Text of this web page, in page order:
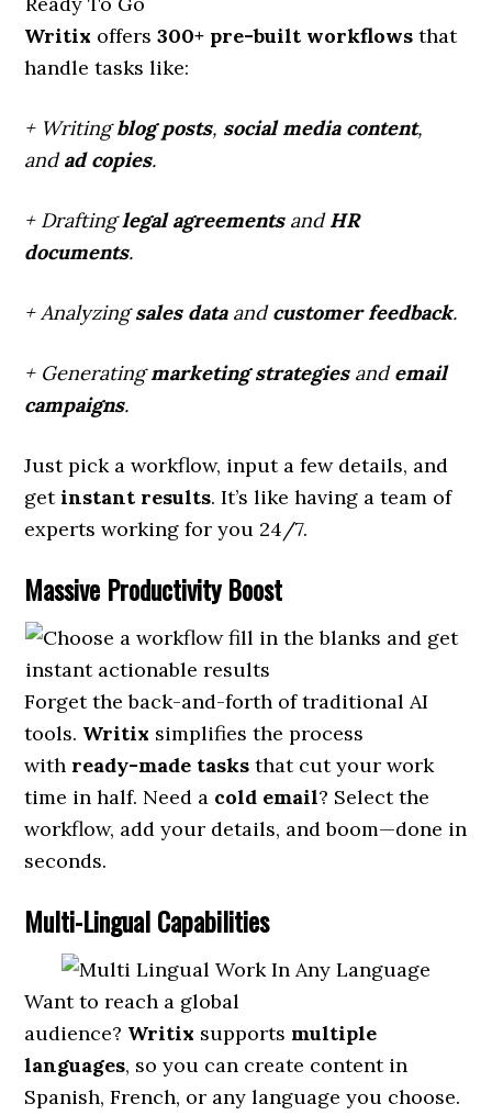
Writix offers300+ pre-built workflows that
handle tasks like:
+ Writingblog posts, social media content,
andad copies.
+ Draftinglegal agreementsandHR
documents.
+ Analyzingsales dataandcustomer feedback.
+ Generatingmarketing strategiesandemail
campaigns.
Just pick a workflow, input a few details, and
getinstant results. It’s like having a team of
experts working for you 24/7.
Massive Productivity Boost
Forget the back-and-forth of traditional AI
tools. Writix simplifies the process
with ready-made tasks that cut your work
time in half. Need a cold email? Select the
workflow, add your details, and boom—done in
seconds.
Multi-Lingual Capabilities
Want to reach a global
audience? Writix supports multiple
languages, so you can create content in
Spanish, French, or any language you choose.